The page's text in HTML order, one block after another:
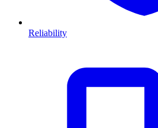
Reliability